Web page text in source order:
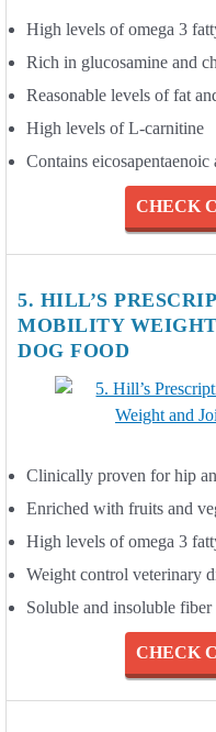
High levels of omega 3
Rich in glucosamine and
Reasonable levels of fat
High levels of L-carnitine
Contains eicosapentaenoic
CHECK
5. HILL’S
MOBILITY
DOG FOOD
Clinically proven for hip
Enriched with fruits and
High levels of omega 3
Weight control veterinary
Soluble and insoluble fiber
CHECK